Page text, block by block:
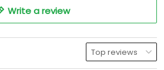
Write a review